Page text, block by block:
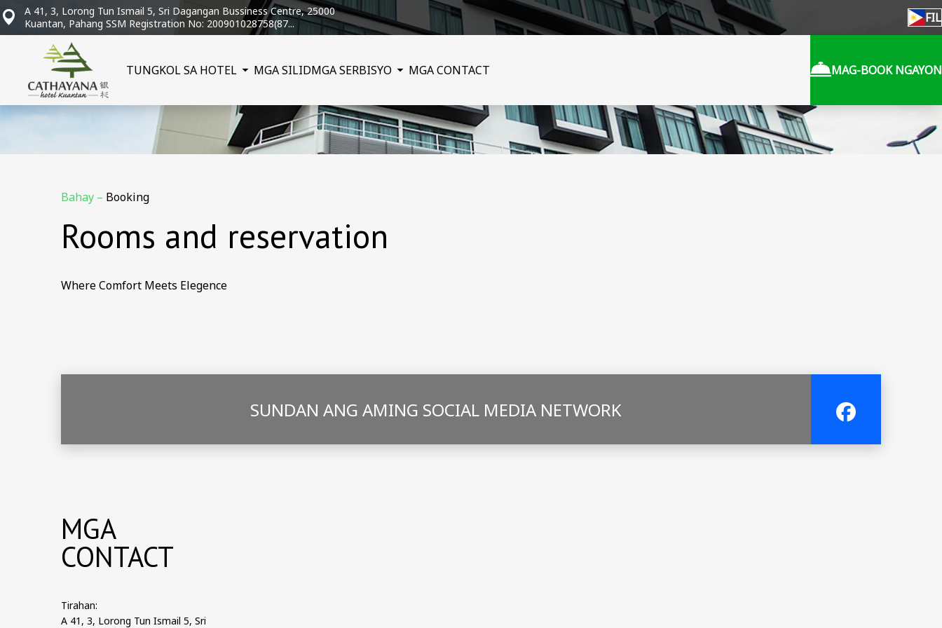
A 41, 3, Lorong Tun Ismail 5, Sri Dagangan Bussiness Centre, 25000
Kuantan, Pahang SSM Registration No: 200901028758(87...
FIL
TUNGKOL SA HOTEL MGA SILIDMGA SERBISYO MGA CONTACT MAG-BOOK NGAYON
Bahay – Booking
Rooms and reservation
Where Comfort Meets Elegence
SUNDAN ANG AMING SOCIAL MEDIA NETWORK
MGA
CONTACT
Tirahan:
A 41, 3, Lorong Tun Ismail 5, Sri